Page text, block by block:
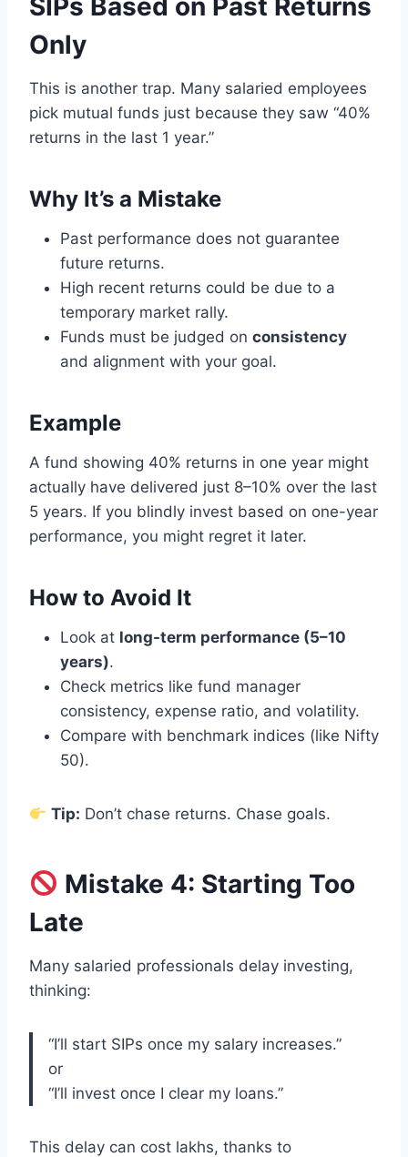
SIPs Based on Past Returns
Only
This is another trap. Many salaried employees
pick mutual funds just because they saw “40%
returns in the last 1 year.”
Why It’s a Mistake
Past performance does not guarantee
future returns.
High recent returns could be due to a
temporary market rally.
Funds must be judged on consistency
and alignment with your goal.
Example
A fund showing 40% returns in one year might
actually have delivered just 8–10% over the last
5 years. If you blindly invest based on one-year
performance, you might regret it later.
How to Avoid It
Look at long-term performance (5–10
years).
Check metrics like fund manager
consistency, expense ratio, and volatility.
Compare with benchmark indices (like Nifty
50).
Tip: Don’t chase returns. Chase goals.
Mistake 4: Starting Too
Late
Many salaried professionals delay investing,
thinking:
“I’ll start SIPs once my salary increases.”
or
“I’ll invest once I clear my loans.”
This delay can cost lakhs, thanks to